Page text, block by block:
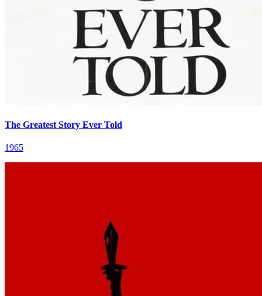
The Greatest Story Ever Told
1965